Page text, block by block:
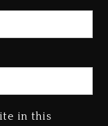
in this
For Wayne